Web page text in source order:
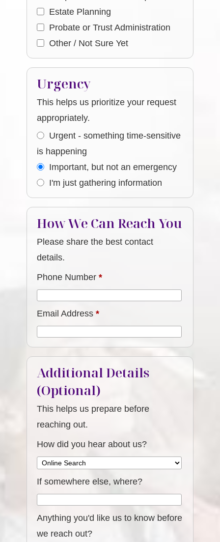
Estate Planning
Probate or Trust Administration
Other / Not Sure Yet
Urgency
This helps us prioritize your request
appropriately.
Urgent - something time-sensitive
is happening
Important, but not an emergency
I'm just gathering information
How We Can Reach You
Please share the best contact
details.
Phone Number*
Email Address*
Additional Details
(Optional)
This helps us prepare before
reaching out.
How did you hear about us?
If somewhere else, where?
Anything you'd like us to know before
we reach out?